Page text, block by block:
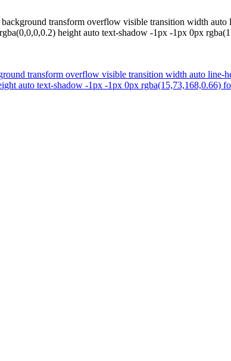
transform overflow visible transition width
height auto text-shadow -1px -1px 0px
transform overflow visible transition width auto
auto text-shadow -1px -1px 0px